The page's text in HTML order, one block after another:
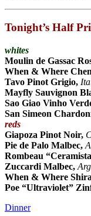
Tonight’s Half
whites
Moulin de Gassac
When & Where
Tavo Pinot Grigio,
Mayfly Sauvignon
Sao Giao Vinho
San Simeon
reds
Giapoza Pinot Noir,
Pie de Palo Malbec,
Rombeau
Zuccardi Malbec,
When & Where
Poe “Ultraviolet”
Dinner